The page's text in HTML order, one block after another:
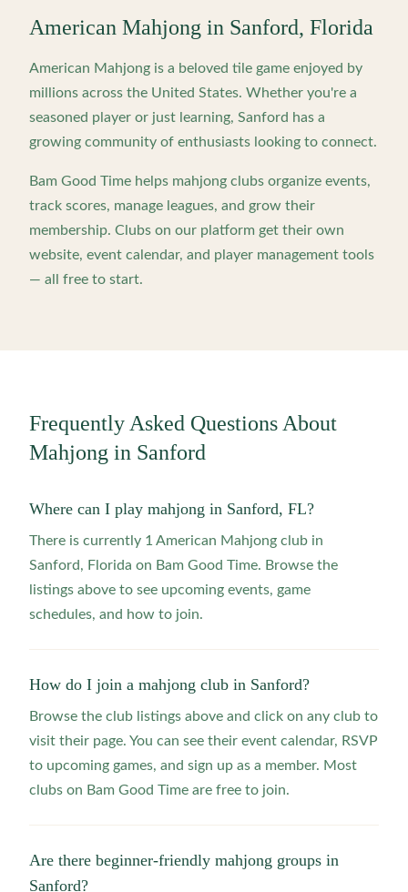
American Mahjong in Sanford, Florida
American Mahjong is a beloved tile game enjoyed by
millions across the United States. Whether you're a
seasoned player or just learning, Sanford has a
growing community of enthusiasts looking to connect.
Bam Good Time helps mahjong clubs organize events,
track scores, manage leagues, and grow their
membership. Clubs on our platform get their own
website, event calendar, and player management tools
— all free to start.
Frequently Asked Questions About
Mahjong in Sanford
Where can I play mahjong in Sanford, FL?
There is currently 1 American Mahjong club in
Sanford, Florida on Bam Good Time. Browse the
listings above to see upcoming events, game
schedules, and how to join.
How do I join a mahjong club in Sanford?
Browse the club listings above and click on any club to
visit their page. You can see their event calendar, RSVP
to upcoming games, and sign up as a member. Most
clubs on Bam Good Time are free to join.
Are there beginner-friendly mahjong groups in
Sanford?